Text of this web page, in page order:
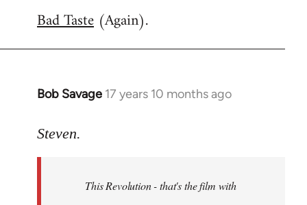
to
Bad Taste (Again).
Bob Savage 17 years 10 months ago
In
to
libcom.org
Steven.
This Revolution - that's the film with